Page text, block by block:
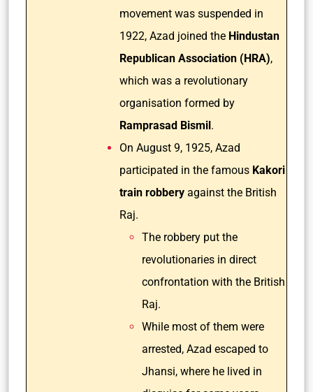
movement was suspended in
1922, Azad joined the Hindustan
Republican Association (HRA),
which was a revolutionary
organisation formed by
Ramprasad Bismil.
On August 9, 1925, Azad
participated in the famous Kakori
train robbery against the British
Raj.
The robbery put the
revolutionaries in direct
confrontation with the British
Raj.
While most of them were
arrested, Azad escaped to
Jhansi, where he lived in